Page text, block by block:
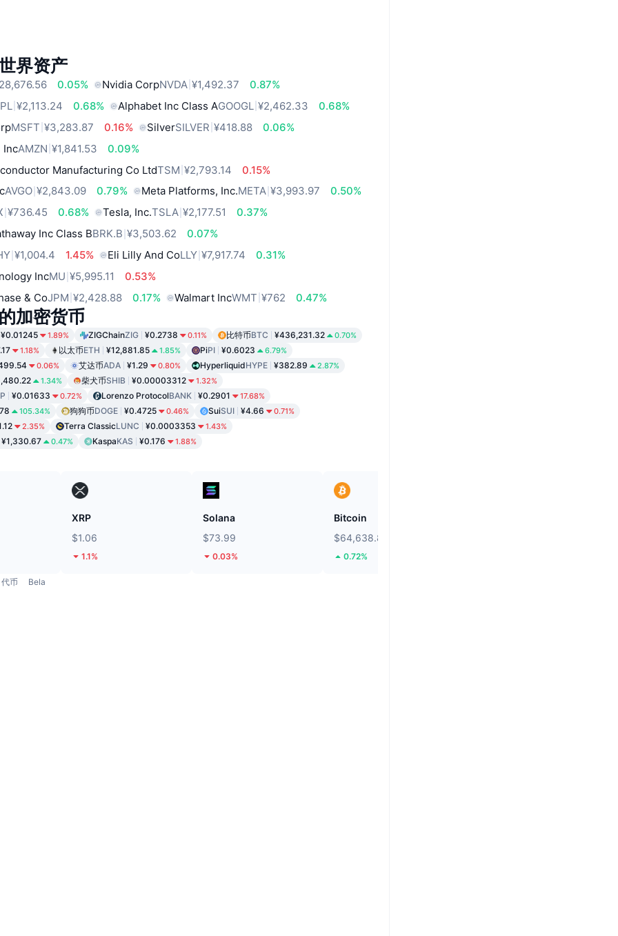
界资产
0.05% Nvidia CorpNVDA ¥1,492.37
0.87%
¥2,113.24 0.68% Alphabet Inc Class AGOOGL ¥2,462.33
0.68%
MSFT ¥3,283.87 0.16% SilverSILVER ¥418.88
0.06%
IncAMZN ¥1,841.53
0.09%
Manufacturing Co LtdTSM ¥2,793.14
0.15%
AVGO ¥2,843.09 0.79% Meta Platforms, Inc.META ¥3,993.97
0.50%
¥736.45 0.68% Tesla, Inc.TSLA ¥2,177.51
0.37%
Inc Class BBRK.B ¥3,503.62
0.07%
¥1,004.4 1.45% Eli Lilly And CoLLY ¥7,917.74
0.31%
IncMU ¥5,995.11
0.53%
& CoJPM ¥2,428.88 0.17% Walmart IncWMT ¥762 0.47%
加密货币
¥0.01245 1.89% ZIGChainZIG ¥0.2738 0.11% 比特币BTC ¥436,231.32 0.70%
1.18% 以太币ETH ¥12,881.85 1.85% PiPI ¥0.6023 6.79%
0.06% 艾达币ADA ¥1.29 0.80% HyperliquidHYPE ¥382.89 2.87%
1.34% 柴犬币SHIB ¥0.00003312 1.32%
¥0.01633 0.72% Lorenzo ProtocolBANK ¥0.2901 17.68%
105.34% 狗狗币DOGE ¥0.4725 0.46% SuiSUI ¥4.66 0.71%
2.35% Terra ClassicLUNC ¥0.0003353 1.43%
¥1,330.67 0.47% KaspaKAS ¥0.176 1.88%
XRP
$1.06
1.1%
Solana
$73.99
0.03%
Bitcoin
$64,638.82
0.72%
代币 Bela